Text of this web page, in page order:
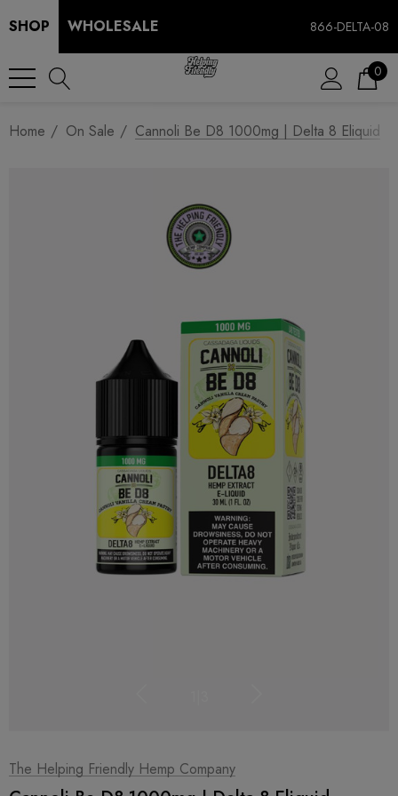
SHOP WHOLESALE 866-DELTA-08
0
Home On Sale Cannoli Be D8 1000mg | Delta 8 Eliquid
The Helping Friendly Hemp Company